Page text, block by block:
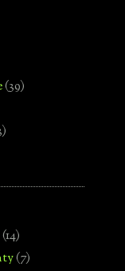
(39)
(14)
(7)